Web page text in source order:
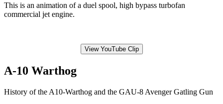
This is an animation of a duel spool, high bypass turbofan
commercial jet engine.
View YouTube Clip
A-10 Warthog
History of the A10-Warthog and the GAU-8 Avenger Gatling Gun